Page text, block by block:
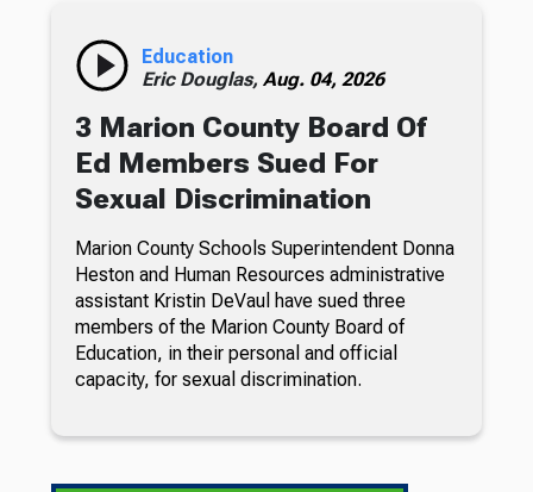
Education
Eric Douglas, Aug. 04, 2026
3 Marion County Board Of
Ed Members Sued For
Sexual Discrimination
Marion County Schools Superintendent Donna
Heston and Human Resources administrative
assistant Kristin DeVaul have sued three
members of the Marion County Board of
Education, in their personal and official
capacity, for sexual discrimination.